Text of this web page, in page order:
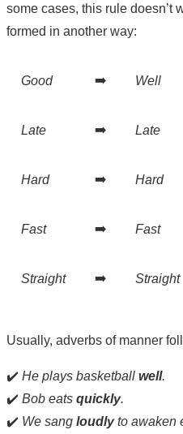
some cases, this rule doesn’t
formed in another way:
Good ➡️ Well
Late ➡️ Late
Hard ➡️ Hard
Fast ➡️ Fast
Straight ➡️ Straight
Usually, adverbs of manner
✔️ He plays basketball well.
✔️ Bob eats quickly.
✔️ We sang loudlyto awaken